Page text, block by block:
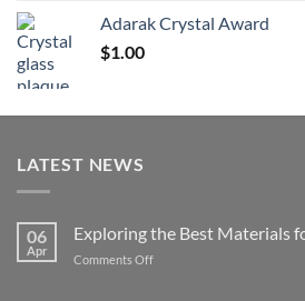
through
Adarak Crystal Award
$1.00
LATEST NEWS
06
Apr
Exploring the Best Materials
Comments Offon